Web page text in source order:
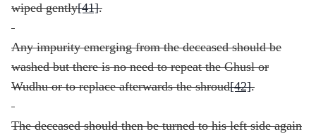
wiped gently[41].
Any impurity emerging from the deceased should be
washed but there is no need to repeat the Ghusl or
Wudhu or to replace afterwards the shroud[42].
The deceased should then be turned to his left side again